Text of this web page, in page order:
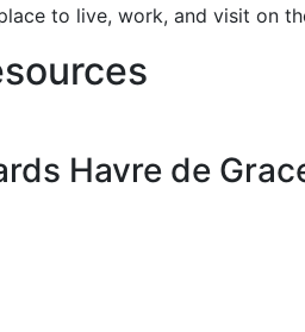
to live, work, and visit on
Havre de